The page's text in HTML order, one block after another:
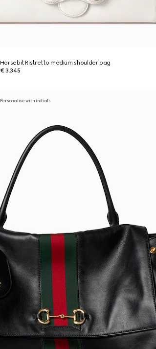
Horsebit Ristretto medium shoulder bag
€ 3.345
Personalise with initials